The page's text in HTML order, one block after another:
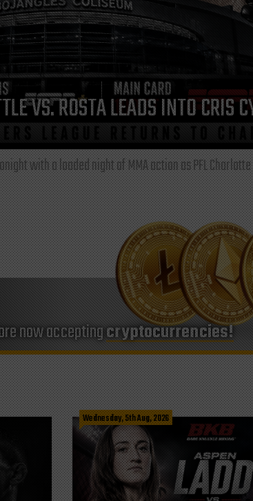
VS. ROSTA LEADS INTO CRIS
with a loaded night of MMA action as PFL
now acceptingcryptocurrencies!
Wednesday, 5th Aug, 2026